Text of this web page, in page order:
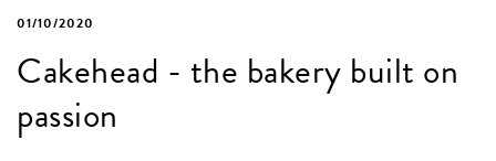
01/10/2020
Cakehead - the bakery built on
passion